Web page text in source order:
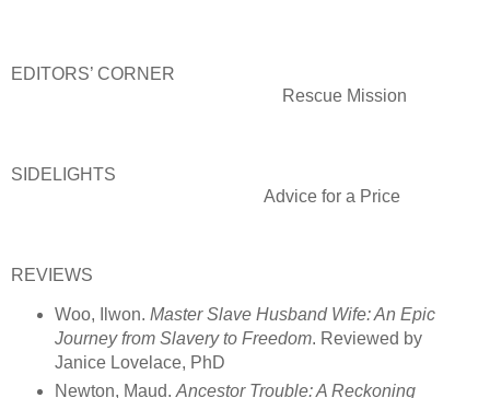
EDITORS’ CORNER
Rescue Mission
SIDELIGHTS
Advice for a Price
REVIEWS
Woo, Ilwon. Master Slave Husband Wife: An Epic
Journey from Slavery to Freedom. Reviewed by
Janice Lovelace, PhD
Newton, Maud. Ancestor Trouble: A Reckoning